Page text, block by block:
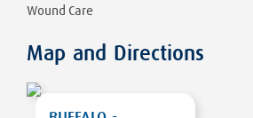
Wound Care
Map and Directions